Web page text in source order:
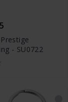
- SU0722